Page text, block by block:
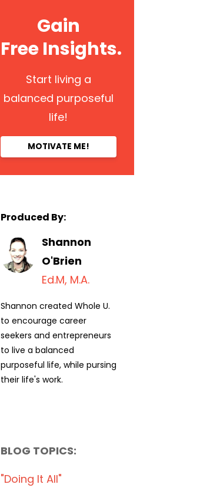
Gain
Free Insights.
Start living a
balanced purposeful
life!
MOTIVATE ME!
Produced By:
Shannon
O'Brien
Ed.M, M.A.
Shannon created Whole U.
to encourage career
seekers and entrepreneurs
to live a balanced
purposeful life, while pursing
their life's work.
BLOG TOPICS:
"doing It All"